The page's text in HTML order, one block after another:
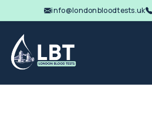
info@londonbloodtests.uk